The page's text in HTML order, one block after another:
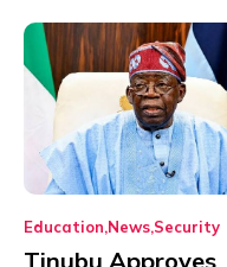
Education News Security
Tinubu Approves